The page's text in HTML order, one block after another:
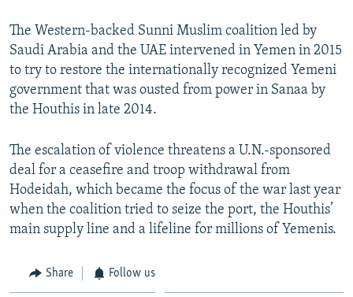
The Western-backed Sunni Muslim coalition led by
Saudi Arabia and the UAE intervened in Yemen in 2015
to try to restore the internationally recognized Yemeni
government that was ousted from power in Sanaa by
the Houthis in late 2014.
The escalation of violence threatens a U.N.-sponsored
deal for a ceasefire and troop withdrawal from
Hodeidah, which became the focus of the war last year
when the coalition tried to seize the port, the Houthis’
main supply line and a lifeline for millions of Yemenis.
Share Follow us